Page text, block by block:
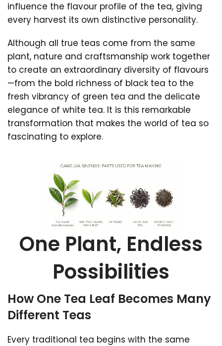
influence the flavour profile of the tea, giving
every harvest its own distinctive personality.
Although all true teas come from the same
plant, nature and craftsmanship work together
to create an extraordinary diversity of flavours
—from the bold richness of black tea to the
fresh vibrancy of green tea and the delicate
elegance of white tea. It is this remarkable
transformation that makes the world of tea so
fascinating to explore.
One Plant, Endless
Possibilities
How One Tea Leaf Becomes Many
Different Teas
Every traditional tea begins with the same